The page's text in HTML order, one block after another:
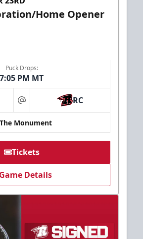
Home Opener
Puck Drops:
7:05 PM MT
at RC
The Monument
Tickets
Game Details